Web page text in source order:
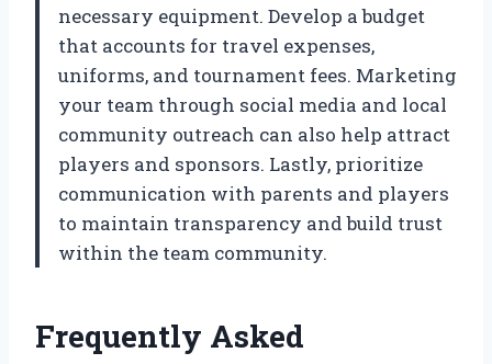
necessary equipment. Develop a budget
that accounts for travel expenses,
uniforms, and tournament fees. Marketing
your team through social media and local
community outreach can also help attract
players and sponsors. Lastly, prioritize
communication with parents and players
to maintain transparency and build trust
within the team community.
Frequently Asked